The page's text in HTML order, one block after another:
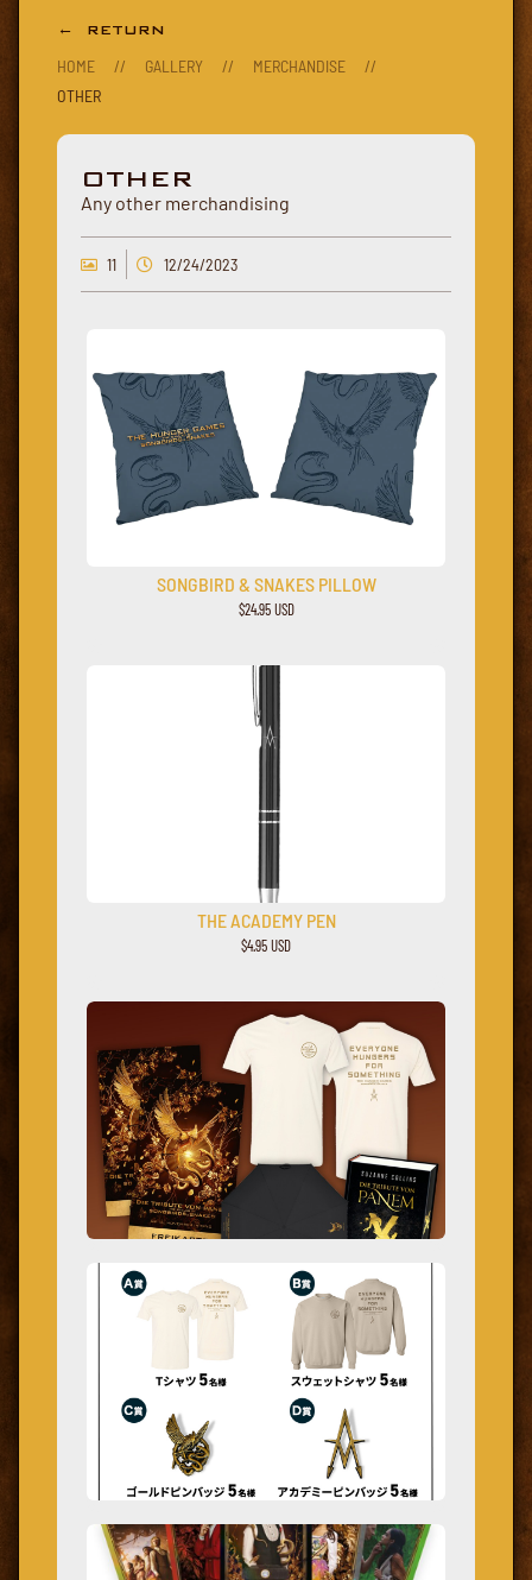
← RETURN
HOME // GALLERY // MERCHANDISE
//
OTHER
OTHER
Any other merchandising
11 12/24/2023
SONGBIRD & SNAKES PILLOW
$24.95 USD
THE ACADEMY PEN
$4.95 USD